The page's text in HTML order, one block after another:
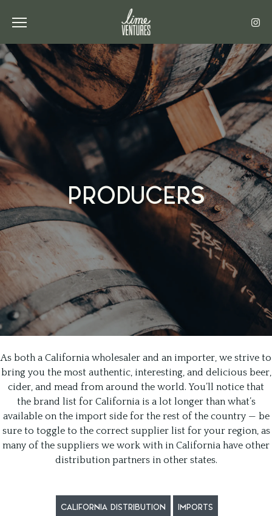
Toggle the navigation menu
PRODUCERS
As both a California wholesaler and an importer, we strive to
bring you the most authentic, interesting, and delicious beer,
cider, and mead from around the world. You’ll notice that
the brand list for California is a lot longer than what’s
available on the import side for the rest of the country — be
sure to toggle to the correct supplier list for your region, as
many of the suppliers we work with in California have other
distribution partners in other states.
CALIFORNIA DISTRIBUTION IMPORTS